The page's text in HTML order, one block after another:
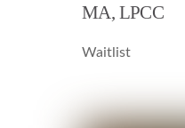
MA, LPCC
Waitlist